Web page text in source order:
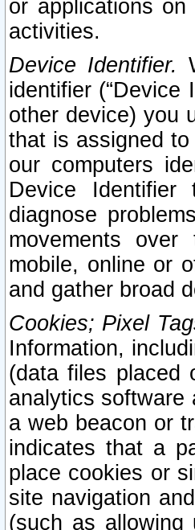
or applications
activities.
Device Identifier.
identifier (“Device
other device) you
that is assigned
our computers
Device
diagnose
movements
mobile, online or
and gather broad
Cookies; Pixel
Information,
(data files placed
analytics software
a web beacon or
indicates that a
place cookies or
site navigation
(such as allowing